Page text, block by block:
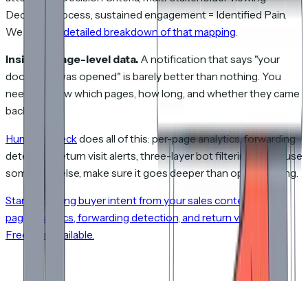
Decision Process, sustained engagement = Identified Pain.
We wrote a detailed breakdown of that mapping
Insist on page-level data. A notification that says "your
document was opened" is barely better than nothing. You
need to know which pages, how long, and whether they came
back.
HummingDeckdoes all of this: per-page analytics, forwarding
detection, return visit alerts, three-layer bot filtering. If you use
something else, make sure it goes deeper than open tracking.
Start capturing buyer intent from your sales content. Per-
page analytics, forwarding detection, and return visit alerts.
Free plan available.